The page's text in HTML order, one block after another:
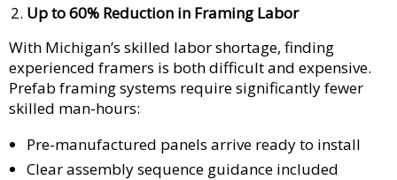
Up to 60% Reduction in Framing Labor
With Michigan’s skilled labor shortage, finding
experienced framers is both difficult and expensive.
Prefab framing systems require significantly fewer
skilled man-hours:
Pre-manufactured panels arrive ready to install
Clear assembly sequence guidance included